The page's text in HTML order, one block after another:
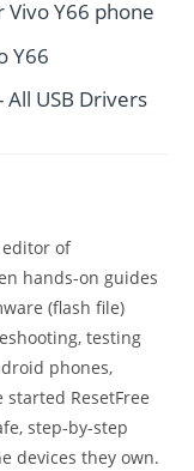
Y66 phone
Y66
All USB Drivers
of
hands-on guides
(flash file)
testing
phones,
ResetFree
step-by-step
devices they own.